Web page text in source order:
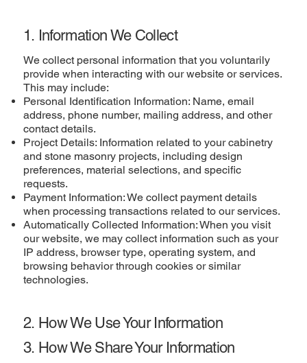
1. Information We Collect
We collect personal information that you voluntarily
provide when interacting with our website or services.
This may include:
Personal Identification Information: Name, email
address, phone number, mailing address, and other
contact details.
Project Details: Information related to your cabinetry
and stone masonry projects, including design
preferences, material selections, and specific
requests.
Payment Information: We collect payment details
when processing transactions related to our services.
Automatically Collected Information: When you visit
our website, we may collect information such as your
IP address, browser type, operating system, and
browsing behavior through cookies or similar
technologies.
2. How We Use Your Information
3. How We Share Your Information